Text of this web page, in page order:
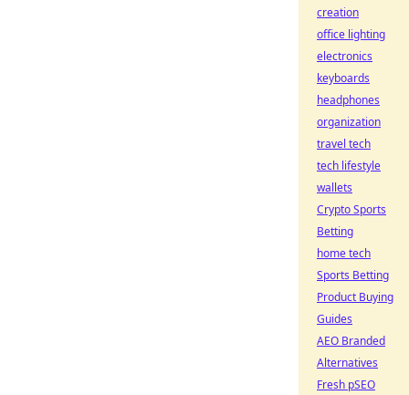
creation
office lighting
electronics
keyboards
headphones
organization
travel tech
tech lifestyle
wallets
Crypto Sports
Betting
home tech
Sports Betting
Product Buying
Guides
AEO Branded
Alternatives
Fresh pSEO